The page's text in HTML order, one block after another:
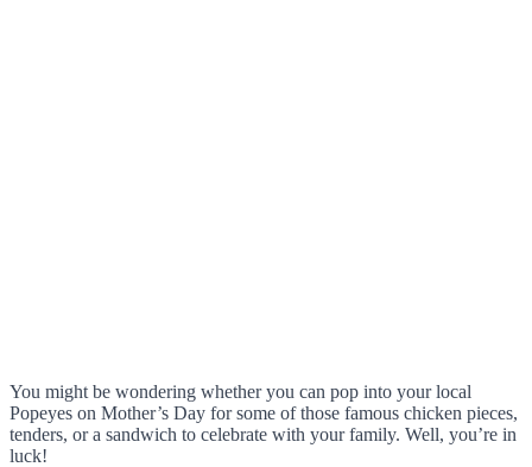
You might be wondering whether you can pop into your local
Popeyes on Mother’s Day for some of those famous chicken pieces,
tenders, or a sandwich to celebrate with your family. Well, you’re in
luck!